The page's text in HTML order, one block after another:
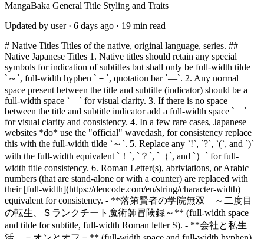
MangaBaka General Title Styling and Traits
Updated by user · 6 days ago · 19 min read
# Native Titles Titles of the native, original language, series. ## Native Japanese Titles 1. Native titles should retain any special symbols for indication of subtitles but shall only be full-width tilde `～`, full-width hyphen `－`, quotation bar `―`. 2. Any normal space present between the title and subtitle (indicator) should be a full-width space ` ` for visual clarity. 3. If there is no space between the title and subtitle indicator add a full-width space ` ` for visual clarity and consistency. 4. In a few rare cases, Japanese websites *do* use the "official" wavedash, for consistency replace this with the full-width tilde `～`. 5. Replace any `!`, `?`, `(`, and `)` with the full-width equivalent `！`, `？`, `（`, and `）` for full-width title consistency. 6. Roman Letter(s), abriviations, or Arabic numbers (that are stand-alone or with a counter) are replaced with their [full-width](https://dencode.com/en/string/character-width) equivalent for consistency. - **落第賢者の学院無双 ～二度目の転生、Ｓランクチート魔術師冒険録～** (full-width space and tilde for subtitle, full-width Roman letter S). - **会社と私生活 －オンとオフ－** (full-width space and full-width hyphen). - **お隣の天使様にいつの間にか駄目人間にされていた件 after the rain** (full-width space for subtitle, roman subtitle is kept as-is on the cover). > [!NOTE] > It is **not** required to add a space by Japanese rules for titles using a subtitle indicator and this is also not strictly followed by Japanese websites listing the series, so for **consistency** and **visual clarity** we would always want a full-width space in between the title and subtitle, even if there is already a subtitle indicator present. If there is a normal space already present, simply replace this with the full-width space otherwise insert a full-width space. > [!IMPORTANT] > Set the language to `JAPANESE` and traits to `NATIVE` and `PRIMARY` if the series originates from Japan. > Set the language to `JAPANESE` and traits to `OFFICIAL` and `PRIMARY` if the series is licensed and is translated *into* Japanese. ### Handling Non-Reading (Semantic) Furigana in Titles > [!WARNING] > The following is for platforms or clients that do not support ruby text display and for MangaBaka until a proper ruby-text system is implemented. > It is therefor important to add the furigana overrides right and set a the defined notes so they can be found later to be adjusted. When a cover title includes furigana that is **not** (one of) the reading of the kanji, but instead conveys a **different, author-intended meaning or nuance**, the following is done: 1. The **Primary Native Title** had the author-intended furigana reading inserted within full-width angle brackets `〈ふりがな〉` *after* the affected word. > [!IMPORTANT] > Set the language to `JAPANESE` and traits to `NATIVE` and `PRIMARY` if the series originates from Japan. > Set the language to `JAPANESE` and traits to `OFFICIAL` and `PRIMARY` if the series is licensed and is translated *into* Japanese. > For both cases add the note: `With furigana` 1. An **Alternative Native Title** is added *without the inserted furigana*, matching the cover’s or the website’s native title. > [!IMPORTANT] > Set the language to `JAPANESE` and traits to `NATIVE` and `ALTERNATIVE` if the series originates from Japan. > Set the language to `JAPANESE` and traits to `OFFICIAL` and `ALTERNATIVE` if the series is licensed and is translated *into* Japanese. > For both cases add the note: `Without furigana` 1. The **Primary Romanized Title** has the native title romanized *using the author-intended furigana reading*, omitting the original kanji reading. > [!IMPORTANT] > Set the language to `JAPANESE ROMANIZED` and traits to `NATIVE` and `PRIMARY` if the series originates from Japan. > Set the language to `JAPANESE ROMANIZED` and traits to `OFFICIAL` and `PRIMARY` if the series is licensed and is translated *into* Japanese. > For both cases add the note: `With furigana` 1. An **Alternative Romanized Title** is added that reflects the *literal reading* of the kanji (without the substituted furigana). > [!IMPORTANT] > Set the language to `JAPANESE ROMANIZED` and traits to `NATIVE` and `ALTERNATIVE` if the series originates from Japan. > Set the language to `JAPANESE ROMANIZED` and traits to `OFFICIAL` and `ALTERNATIVE` if the series is licensed and is translated *into* Japanese. > For both cases add the note: `Without furigana` **Example database entry of a title with author-intended furigana override:** > [!TIP] > 1. **四姉妹〈エルフ〉は夜をおまちかね** with language set to `JAPANESE` using traits `NATIVE` and `PRIMARY` with the note `With furigana`. > 2. **四姉妹は夜をおまちかね** with language set to `JAPANESE` using traits `NATIVE` and `ALTERNATIVE` with the note `Without furigana`. > 3. **Elves wa Yoru o Omachikane** with language set to `JAPANESE ROMANIZED` using traits `NATIVE` and `PRIMARY` with the note `With furigana`. > 4. **Yonshimai wa Yoru o Omachikane** with language set to `JAPANESE ROMANIZED` using traits `NATIVE` and `ALTERNATIVE` with the note `Without furigana`. > [!WARNING] > If the native website title contains both the native word and furigana, but uses normal parenthesis or the like, replace them with the full-width angle brackets `〈ふりがな〉` for consistency. > For example; **宮廷鍵師、【時間停止（ロック）】と【分子分解（リリース）】の能力を隠していたら追放される** shall be set as **宮廷鍵師、【時間停止〈ロック〉】と【分子分解〈リリース〉】の能力を隠していたら追放される** > [!NOTE] > The injected furigana reading is enclosed in full-width **〈single angle brackets〉** to avoid conflicts with **（parentheses）**, **【square/lenticular brackets】**, or the **《double angle brackets》** that are commonly used in Japanese titles for stylistic or subtitle purposes. This symbol pair is visually distinct and unambiguous in database and display contexts, while still feeling Japanese-adjacent rather than arbitrary. ## Native Korean Titles 1. Native Korean titles shall always use the full (cover) title including any subtitle(s) when present. 2. Native Korean titles shall only use normal spaces between the words and subtitle marker(s). 3. Native Korean titles with a subtitle shall use a normal tilde `~` or hyphen `-` as subtitle marker when present on the cover. 4. If no cover is present use a normal colon and normal space combination (`: `) to mark the start of a subtitle, also replacing a single hyphen from web titles. 5. Replace any `!`, `?`, `(`, and `)` with the full-width equivalent `！`, `？`, `（`, and `）` for full-width title consistency. 6. Roman Letter(s), abriviations, or Arabic numbers are replaced with their [full-width](https://dencode.com/en/string/character-width) equivalent for consistency. > [!TIP] > [흉란영애 니아 리스톤: 병약한 영애로 전생한 살신 무인의 화려한 무쌍담](https://mangabaka.org/3330) > [사축 검성, 방송인이 되다 \~블랙 길드 회사원, 얼결에 회사용 회선을 써서 Ｓ급 몬스터 상대로 무쌍하는 장면을 전국에 방송해버렸다\~](https://mangabaka.org/2545) > [!IMPORTANT] > Set the language to `KOREAN` and traits to `NATIVE` and `PRIMARY` if the series originates from Korea. > Set the language to `KOREAN` and traits to `OFFICIAL` and `PRIMARY` if the series is licensed and is translated *into* Korean. ## Native Foreign Language Titles Some series might have a prominent foreign language title with mostly a small native reading title aside to it. In these cases the foreign language title is considered the main native and romanized title. The “Romanized” title entry shall follow the regualar title and subtitle serparation style, using colons and em-dashes where needed. > [!IMPORTANT] > Set the language to `language of the series` and traits to `NATIVE` and `PRIMARY`. > Set the language to `language of the series ROMANIZED` and traits to `NATIVE` and `PRIMARY`. > Set the language to `language of the series` and traits to `NATIVE` and `ALTERNATIVE` with the note `Kana title` when a native reading title is available. > (OPTIONAL) Set the language to `language of the series ROMANIZED` and traits to `NATIVE` and `ALTERNATIVE` with the note `Kana title (phonetic)` for phonetically romanized of the native reading title. > [!TIP] > 1. **ONE PUNCH-MAN** with language set to `JAPANESE` using traits `NATIVE` and `PRIMARY`. > 2. **ONE PUNCH-MAN** with language set to `JAPANESE ROMANIZED` using traits `NATIVE` and `PRIMARY`. > 3. **ワンパンマン** with language set to `JAPANESE` using traits `NATIVE` and `ALTERNATIVE` with the note `Kana title`. > 4. **Wanpanman** with language set to `JAPANESE ROMANIZED` using traits `NATIVE` and `ALTERNATIVE` with the note `Kana title (phonetic)`. > [!TIP] > 1. **Disney Twisted Wonderland The Comic ～Episode of Heartslabyul～** with language set to `JAPANESE` using traits `NATIVE` and `PRIMARY`. > 2. **Disney Twisted Wonderland: The Comic—Episode of Heartslabyul** with language set to `JAPANESE ROMANIZED` using traits `NATIVE` and `PRIMARY`. > 3. **ディズニー ツイステッドワンダーランド ザ コミック エピソード オブ ハーツラビュル** with language set to `JAPANESE` using traits `NATIVE` and `ALTERNATIVE` with the note `Kana title`. # Official (Licensed) Titles Titles of series that are officially licensed and have been translated into another language. ## Licensed English Titles 1. English titles should always follow the **US English** language rules with the use of colons for subtitles and em-dashes for subsubtitles (`title: subtitle—subsubtitle`). 2. In cases where there is already a colon in the subtitle, or the main title has used a decorative colon near the separation, the em-dash and colon positions are swapped. 3. All straight “typewriter” apostrophes and quotation marks (`'`, `' '`, or `" "`) shall be replaced with smart “typographic” quotation marks (`’`, `‘ ’`, or `“ ”`) for visual consistency. 4. Similary all elipses consisting of three full stops `...` shall be replaced by the proper elipses symbol `…` for visual consistency. 5. Look at the covers first and foremost for the **full or correct title** and **correct punctuation**, the publisher's website is a secondary source for the title to be used. 6. Follow the capitalization that is shown on the cover or otherwise the publisher's website if the cover title in all caps or when th